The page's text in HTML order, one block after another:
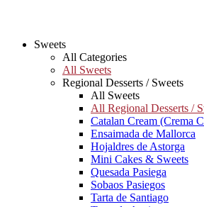
Sweets
All Categories
All Sweets
Regional Desserts / Sweets
All Sweets
All Regional Desserts /
Catalan Cream (Crema
Ensaimada de Mallorca
Hojaldres de Astorga
Mini Cakes & Sweets
Quesada Pasiega
Sobaos Pasiegos
Tarta de Santiago